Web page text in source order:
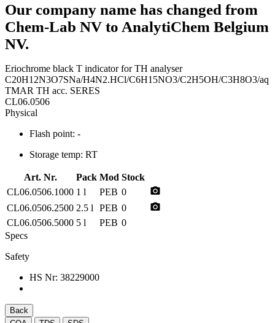
Our company name has changed from
Chem-Lab NV to AnalytiChem Belgium
NV.
Eriochrome black T indicator for TH analyser
C20H12N3O7SNa/H4N2.HCl/C6H15NO3/C2H5OH/C3H8O3/aq
TMAR TH acc. SERES
CL06.0506
Physical
Flash point: -
Storage temp: RT
Art. Nr. Pack Mod Stock
CL06.0506.1000 1 l PEB 0 photo_camera
CL06.0506.2500 2.5 l PEB 0 photo_camera
CL06.0506.5000 5 l PEB 0
Specs
Safety
HS Nr: 38229000
Back